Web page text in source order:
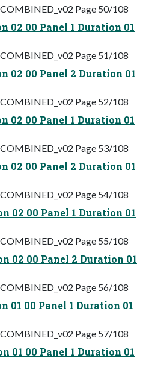
Page 50/108
02 00 Panel 1 Duration 01
Page 51/108
02 00 Panel 2 Duration 01
Page 52/108
02 00 Panel 1 Duration 01
Page 53/108
02 00 Panel 2 Duration 01
Page 54/108
02 00 Panel 1 Duration 01
Page 55/108
02 00 Panel 2 Duration 01
Page 56/108
01 00 Panel 1 Duration 01
Page 57/108
01 00 Panel 1 Duration 01